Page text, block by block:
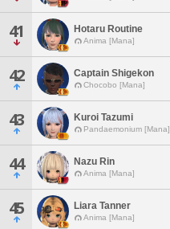
41 Hotaru Routine
Anima [Mana]
42 Captain Shigekon
Chocobo [Mana]
43 Kuroi Tazumi
Pandaemonium [Mana]
44 Nazu Rin
Anima [Mana]
45 Liara Tanner
Anima [Mana]